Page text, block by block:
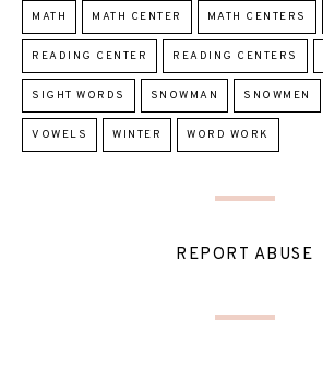
MATH MATH CENTER MATH CENTERS
READING CENTER READING CENTERS
SIGHT WORDS SNOWMAN SNOWMEN
VOWELS WINTER WORD WORK
REPORT ABUSE